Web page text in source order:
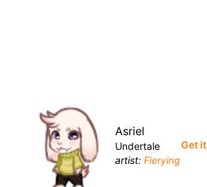
Asriel
Undertale
artist: Fierying
Get it